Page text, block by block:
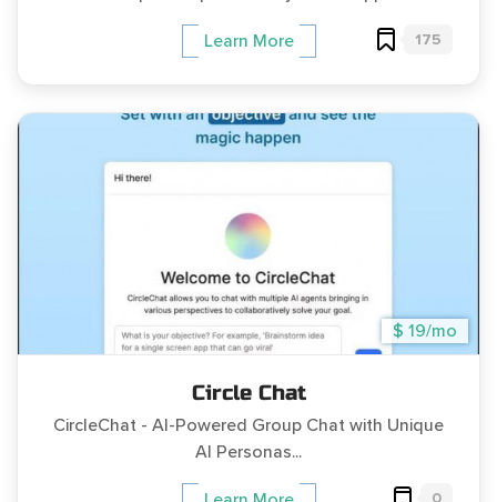
Learn More 175
$ 19/mo
Circle Chat
CircleChat - AI-Powered Group Chat with Unique
AI Personas...